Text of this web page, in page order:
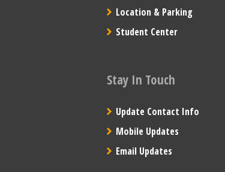
Location & Parking
Student Center
Stay In Touch
Update Contact Info
Mobile Updates
Email Updates